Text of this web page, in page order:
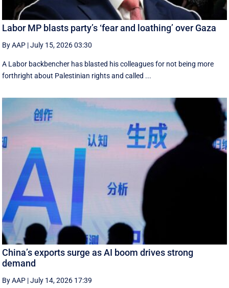
Labor MP blasts party’s ‘fear and loathing’ over Gaza
By AAP |July 15, 2026 03:30
A Labor backbencher has blasted his colleagues for not being more
forthright about Palestinian rights and called ...
China’s exports surge as AI boom drives strong
demand
By AAP |July 14, 2026 17:39